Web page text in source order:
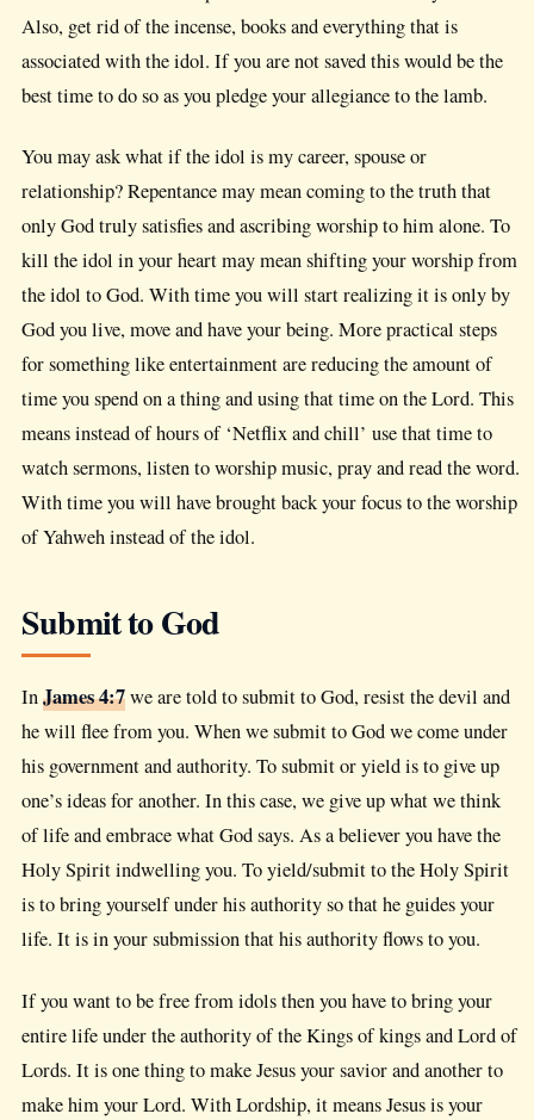
Also, get rid of the incense, books and everything that is
associated with the idol. If you are not saved this would be the
best time to do so as you pledge your allegiance to the lamb.
You may ask what if the idol is my career, spouse or
relationship? Repentance may mean coming to the truth that
only God truly satisfies and ascribing worship to him alone. To
kill the idol in your heart may mean shifting your worship from
the idol to God. With time you will start realizing it is only by
God you live, move and have your being. More practical steps
for something like entertainment are reducing the amount of
time you spend on a thing and using that time on the Lord. This
means instead of hours of ‘Netflix and chill’ use that time to
watch sermons, listen to worship music, pray and read the word.
With time you will have brought back your focus to the worship
of Yahweh instead of the idol.
Submit to God
InJames 4:7we are told to submit to God, resist the devil and
he will flee from you. When we submit to God we come under
his government and authority. To submit or yield is to give up
one’s ideas for another. In this case, we give up what we think
of life and embrace what God says. As a believer you have the
Holy Spirit indwelling you. To yield/submit to the Holy Spirit
is to bring yourself under his authority so that he guides your
life. It is in your submission that his authority flows to you.
If you want to be free from idols then you have to bring your
entire life under the authority of the Kings of kings and Lord of
Lords. It is one thing to make Jesus your savior and another to
make him your Lord. With Lordship, it means Jesus is your